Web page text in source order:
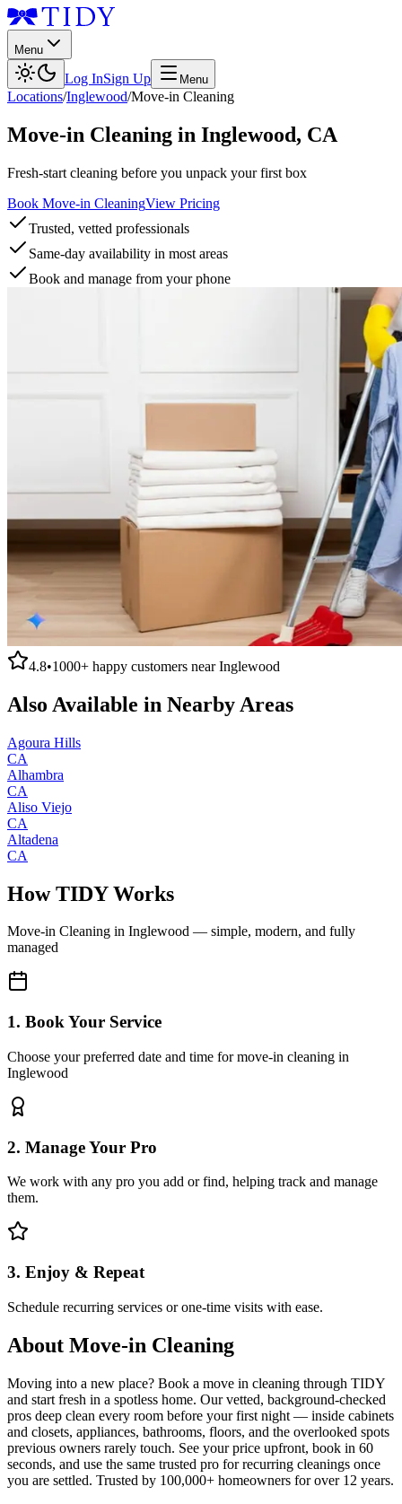
Menu
Log InSign Up Menu
Locations/Inglewood/Move-in Cleaning
Move-in Cleaning in Inglewood, CA
Fresh-start cleaning before you unpack your first box
Book Move-in CleaningView Pricing
Trusted, vetted professionals
Same-day availability in most areas
Book and manage from your phone
4.8•1000+ happy customers nearInglewood
Also Available in Nearby Areas
Agoura Hills
CA
Alhambra
CA
Aliso Viejo
CA
Altadena
CA
How TIDY Works
Move-in Cleaning in Inglewood — simple, modern, and fully
managed
1. Book Your Service
Choose your preferred date and time for move-in cleaning in
Inglewood
2. Manage Your Pro
We work with any pro you add or find, helping track and manage
them.
3. Enjoy & Repeat
Schedule recurring services or one-time visits with ease.
About Move-in Cleaning
Moving into a new place? Book a move in cleaning through TIDY
and start fresh in a spotless home. Our vetted, background-checked
pros deep clean every room before your first night — inside cabinets
and closets, appliances, bathrooms, floors, and the overlooked spots
previous owners rarely touch. See your price upfront, book in 60
seconds, and use the same trusted pro for recurring cleanings once
you are settled. Trusted by 100,000+ homeowners for over 12 years.